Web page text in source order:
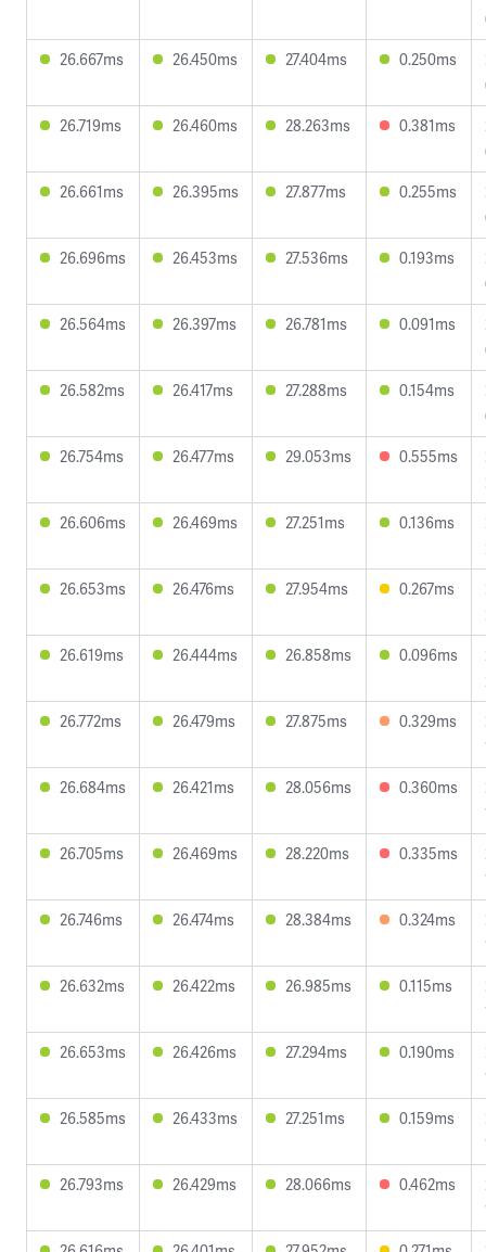
26.667ms
26.450ms 27.404ms 0.250ms
26.719ms
26.460ms 28.263ms 0.381ms
26.661ms
26.395ms 27.877ms 0.255ms
26.696ms
26.453ms 27.536ms 0.193ms
26.564ms
26.397ms 26.781ms 0.091ms
26.582ms
26.417ms 27.288ms 0.154ms
26.754ms
26.477ms 29.053ms 0.555ms
26.606ms
26.469ms 27.251ms 0.136ms
26.653ms
26.476ms 27.954ms 0.267ms
26.619ms
26.444ms 26.858ms 0.096ms
26.772ms
26.479ms 27.875ms 0.329ms
26.684ms
26.421ms 28.056ms 0.360ms
26.705ms
26.469ms 28.220ms 0.335ms
26.746ms
26.474ms 28.384ms 0.324ms
26.632ms
26.422ms 26.985ms 0.115ms
26.653ms
26.426ms 27.294ms 0.190ms
26.585ms
26.433ms 27.251ms 0.159ms
26.793ms
26.429ms 28.066ms 0.462ms